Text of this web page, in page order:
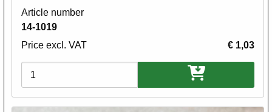
Article number
14-1019
Price excl. VAT
€ 1,03
Variations